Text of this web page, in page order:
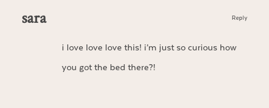
sara
i love love love this! i’m just so curious how
you got the bed there?!
Reply